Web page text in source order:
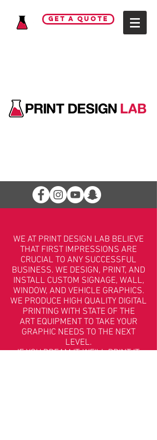
GET A QUOTE
WE AT PRINT DESIGN LAB BELIEVE
THAT FIRST IMPRESSIONS ARE
CRUCIAL TO ANY SUCCESSFUL
BUSINESS. WE DESIGN, PRINT, AND
INSTALL CUSTOM SIGNAGE, WALL,
WINDOW, AND VEHICLE GRAPHICS.
WE PRODUCE HIGH QUALITY DIGITAL
PRINTING WITH STATE OF THE
ART EQUIPMENT TO TAKE YOUR
GRAPHIC NEEDS TO THE NEXT
LEVEL.
IF YOU DREAM IT, WE'LL PRINT IT.